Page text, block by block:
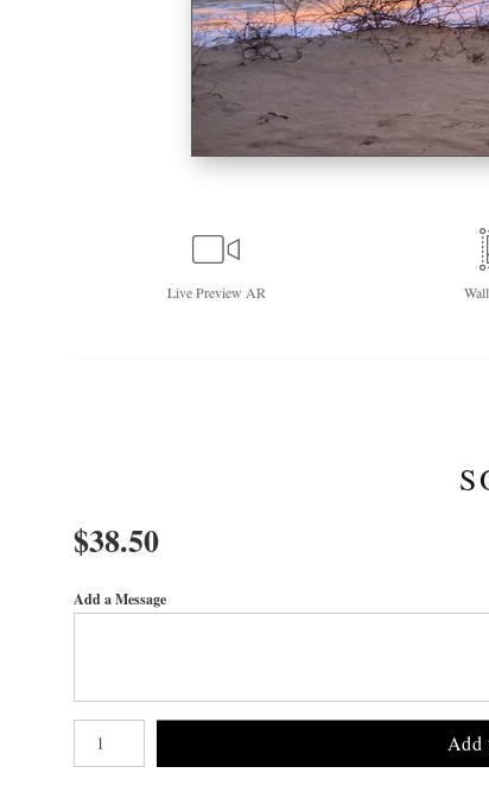
LivePreview AR Wall
$38.50
Add a Message
Add